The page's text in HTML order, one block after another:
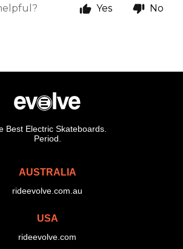
Yes No
Best Electric Skateboards.
Period.
AUSTRALIA
rideevolve.com.au
USA
rideevolve.com